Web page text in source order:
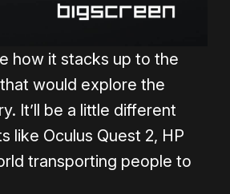
how it stacks up to the
would explore the
It’ll be a little different
like Oculus Quest 2, HP
transporting people to